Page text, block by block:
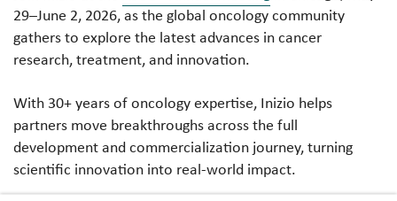
29–June 2, 2026, as the global oncology community
gathers to explore the latest advances in cancer
research, treatment, and innovation.
With 30+ years of oncology expertise, Inizio helps
partners move breakthroughs across the full
development and commercialization journey, turning
scientific innovation into real-world impact.